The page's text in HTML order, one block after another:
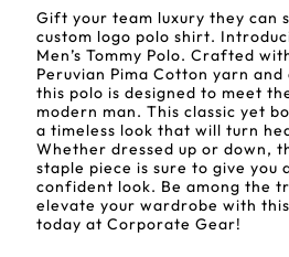
Gift your team luxury they can
custom logo polo shirt.
Men’s Tommy Polo. Crafted
Peruvian Pima Cotton yarn
this polo is designed to meet
modern man. This classic yet
a timeless look that will turn
Whether dressed up or down,
staple piece is sure to give you
confident look. Be among the
elevate your wardrobe with
today at Corporate Gear!